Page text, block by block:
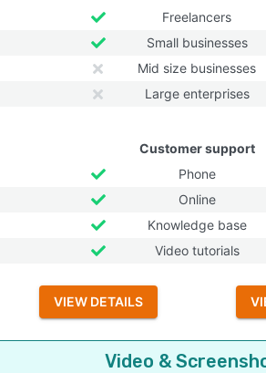
Freelancers
Small businesses
Mid size businesses
Large enterprises
Customer support
Phone
Online
Knowledge base
Video tutorials
VIEW DETAILS
Video &